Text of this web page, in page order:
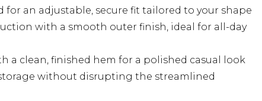
an adjustable, secure fit tailored to your shape
with a smooth outer finish, ideal for all-day
a clean, finished hem for a polished casual look
without disrupting the streamlined